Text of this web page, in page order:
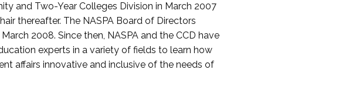
and Two-Year Colleges Division in March 2007
thereafter. The NASPA Board of Directors
2008. Since then, NASPA and the CCD have
experts in a variety of fields to learn how
affairs innovative and inclusive of the needs of